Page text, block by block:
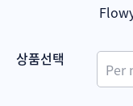
상품선택